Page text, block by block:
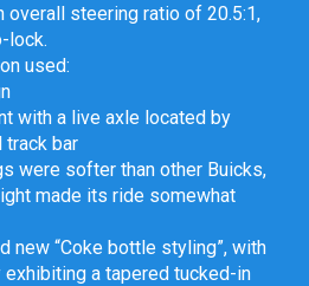
overall steering ratio of 20.5:1,
lock.
used:
with a live axle located by
track bar
were softer than other Buicks,
made its ride somewhat
new “Coke bottle styling”, with
a tapered tucked-in